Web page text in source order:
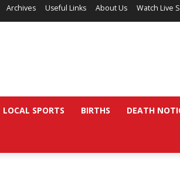
Archives Useful Links About Us Watch Live
LOCAL SPORTS BIRTHS DEATH